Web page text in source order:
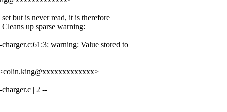
but is never read, it is therefore
up sparse warning:
warning: Value stored to
| 2 --